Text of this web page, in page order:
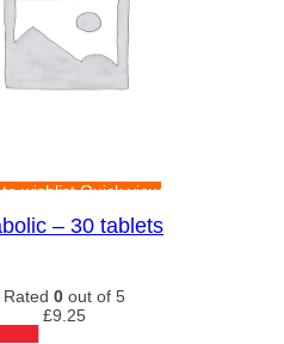
wishlistQuick view
– 30 tablets
Rated 0 out of 5
£9.25